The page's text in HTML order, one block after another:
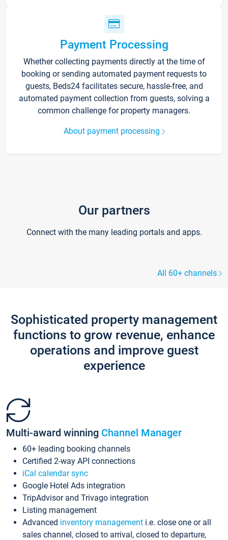
Payment Processing
Whether collecting payments directly at the time of
booking or sending automated payment requests to
guests, Beds24 facilitates secure, hassle-free, and
automated payment collection from guests, solving a
common challenge for property managers.
About payment processing
Our partners
Connect with the many leading portals and apps.
All 60+ channels
Sophisticated property management
functions to grow revenue, enhance
operations and improve guest
experience
Multi-award winning Channel Manager
60+ leading booking channels
Certified 2-way API connections
iCal calendar sync
Google Hotel Ads integration
TripAdvisor and Trivago integration
Listing management
Advanced inventory management i.e. close one or all
sales channel, closed to arrival, closed to departure,